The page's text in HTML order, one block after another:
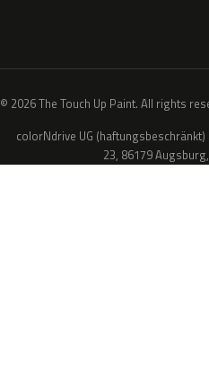
© 2026 The Touch Up Paint. All rights
colorNdrive UG
23, 86179